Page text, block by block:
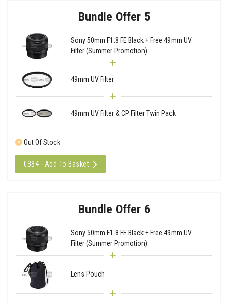
Bundle Offer 5
Sony 50mm F1.8 FE Black + Free 49mm UV
Filter (Summer Promotion)
49mm UV Filter
49mm UV Filter & CP Filter Twin Pack
Out Of Stock
€384 - Add To Basket
Bundle Offer 6
Sony 50mm F1.8 FE Black + Free 49mm UV
Filter (Summer Promotion)
Lens Pouch